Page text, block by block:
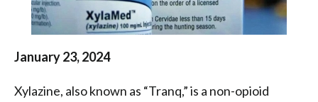
Health
Federation
of
January 23, 2024
Xylazine, also known as “Tranq,” is a non-opioid